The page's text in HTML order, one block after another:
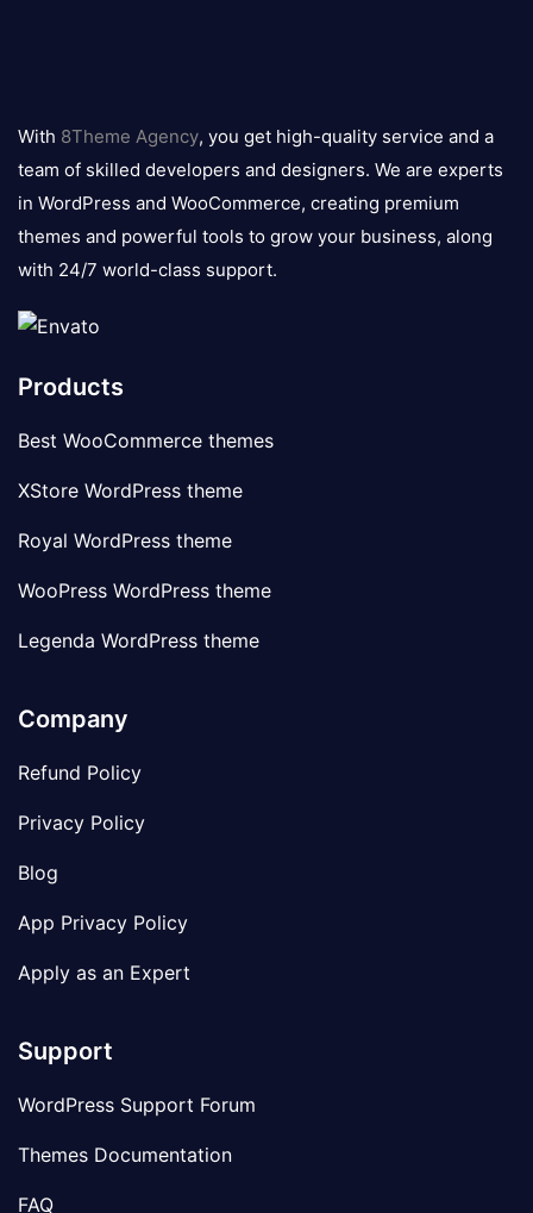
logo
With 8Theme Agency, you get high-quality service and a
team of skilled developers and designers. We are experts
in WordPress and WooCommerce, creating premium
themes and powerful tools to grow your business, along
with 24/7 world-class support.
Products
Best WooCommerce themes
XStore WordPress theme
Royal WordPress theme
WooPress WordPress theme
Legenda WordPress theme
Company
Refund Policy
Privacy Policy
Blog
App Privacy Policy
Apply as an Expert
Support
WordPress Support Forum
Themes Documentation
FAQ